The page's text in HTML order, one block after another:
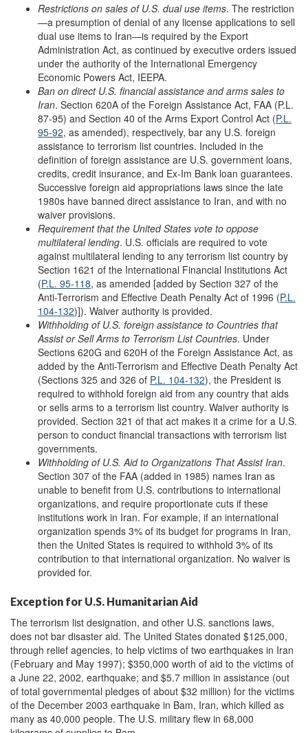
Restrictions on sales of U.S. dual use items. The restriction
—a presumption of denial of any license applications to sell
dual use items to Iran—is required by the Export
Administration Act, as continued by executive orders issued
under the authority of the International Emergency
Economic Powers Act, IEEPA.
Ban on direct U.S. financial assistance and arms sales to
Iran. Section 620A of the Foreign Assistance Act, FAA (P.L.
87-95) and Section 40 of the Arms Export Control Act (P.L.
95-92, as amended), respectively, bar any U.S. foreign
assistance to terrorism list countries. Included in the
definition of foreign assistance are U.S. government loans,
credits, credit insurance, and Ex-Im Bank loan guarantees.
Successive foreign aid appropriations laws since the late
1980s have banned direct assistance to Iran, and with no
waiver provisions.
Requirement that the United States vote to oppose
multilateral lending. U.S. officials are required to vote
against multilateral lending to any terrorism list country by
Section 1621 of the International Financial Institutions Act
(P.L. 95-118, as amended [added by Section 327 of the
Anti-Terrorism and Effective Death Penalty Act of 1996 (P.L.
104-132)]). Waiver authority is provided.
Withholding of U.S. foreign assistance to Countries that
Assist or Sell Arms to Terrorism List Countries. Under
Sections 620G and 620H of the Foreign Assistance Act, as
added by the Anti-Terrorism and Effective Death Penalty Act
(Sections 325 and 326 of P.L. 104-132), the President is
required to withhold foreign aid from any country that aids
or sells arms to a terrorism list country. Waiver authority is
provided. Section 321 of that act makes it a crime for a U.S.
person to conduct financial transactions with terrorism list
governments.
Withholding of U.S. Aid to Organizations That Assist Iran.
Section 307 of the FAA (added in 1985) names Iran as
unable to benefit from U.S. contributions to international
organizations, and require proportionate cuts if these
institutions work in Iran. For example, if an international
organization spends 3% of its budget for programs in Iran,
then the United States is required to withhold 3% of its
contribution to that international organization. No waiver is
provided for.
Exception for U.S. Humanitarian Aid
The terrorism list designation, and other U.S. sanctions laws,
does not bar disaster aid. The United States donated $125,000,
through relief agencies, to help victims of two earthquakes in Iran
(February and May 1997); $350,000 worth of aid to the victims of
a June 22, 2002, earthquake; and $5.7 million in assistance (out
of total governmental pledges of about $32 million) for the victims
of the December 2003 earthquake in Bam, Iran, which killed as
many as 40,000 people. The U.S. military flew in 68,000